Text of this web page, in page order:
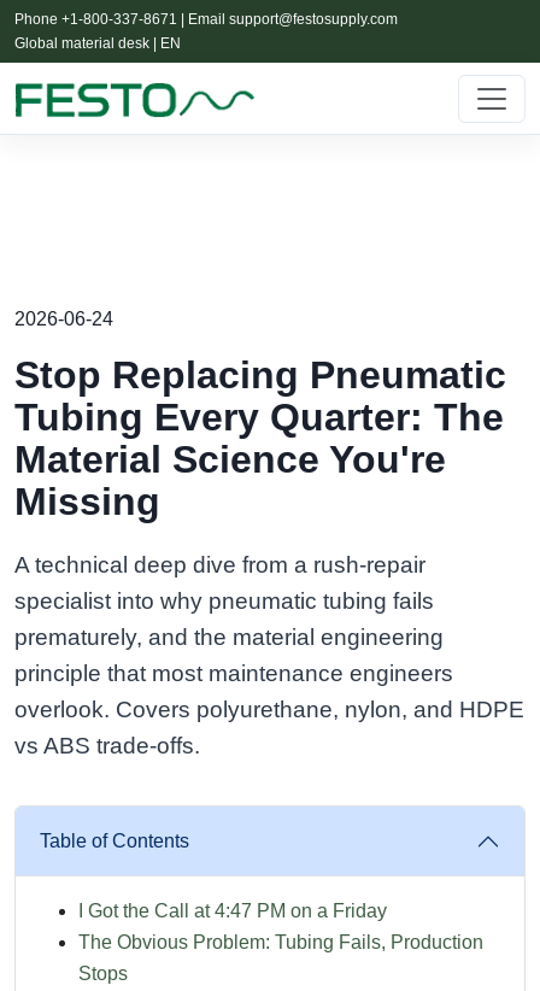
Phone +1-800-337-8671 | Email support@festosupply.com
Global material desk | EN
2026-06-24
Stop Replacing Pneumatic
Tubing Every Quarter: The
Material Science You're
Missing
A technical deep dive from a rush-repair
specialist into why pneumatic tubing fails
prematurely, and the material engineering
principle that most maintenance engineers
overlook. Covers polyurethane, nylon, and HDPE
vs ABS trade-offs.
Table of Contents
I Got the Call at 4:47 PM on a Friday
The Obvious Problem: Tubing Fails, Production
Stops